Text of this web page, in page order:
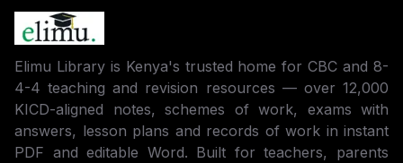
Elimu Library is Kenya's trusted home for CBC and 8-
4-4 teaching and revision resources — over 12,000
KICD-aligned notes, schemes of work, exams with
answers, lesson plans and records of work in instant
PDF and editable Word. Built for teachers, parents